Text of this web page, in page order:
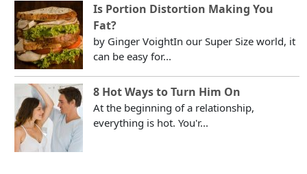
Is Portion Distortion Making You
Fat?
by Ginger VoightIn our Super Size world, it
can be easy for...
8 Hot Ways to Turn Him On
At the beginning of a relationship,
everything is hot. You'r...